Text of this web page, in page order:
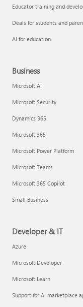
Educator training and
Deals for students and
AI for education
Business
Microsoft AI
Microsoft Security
Dynamics 365
Microsoft 365
Microsoft Power Platform
Microsoft Teams
Microsoft 365 Copilot
Small Business
Developer & IT
Azure
Microsoft Developer
Microsoft Learn
Support for AI marketplace